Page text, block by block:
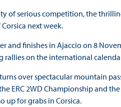
of serious competition, the
next week.
and finishes in Ajaccio on 8
rallies on the international
over spectacular mountain
ERC 2WD Championship and
up for grabs in Corsica.